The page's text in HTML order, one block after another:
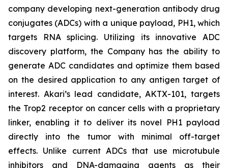
company developing next-generation antibody drug
conjugates (ADCs) with a unique payload, PH1, which
targets RNA splicing. Utilizing its innovative ADC
discovery platform, the Company has the ability to
generate ADC candidates and optimize them based
on the desired application to any antigen target of
interest. Akari’s lead candidate, AKTX-101, targets
the Trop2 receptor on cancer cells with a proprietary
linker, enabling it to deliver its novel PH1 payload
directly into the tumor with minimal off-target
effects. Unlike current ADCs that use microtubule
inhibitors and DNA-damaging agents as their